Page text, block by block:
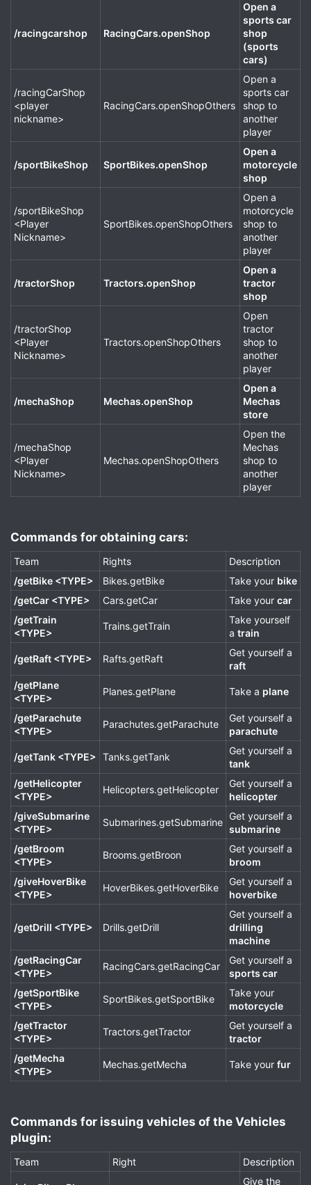
/racingcarshop RacingCars.openShop
Open a
sports car
shop
(sports
cars)
/racingCarShop
<player
nickname>
RacingCars.openShopOthers
Open a
sports car
shop to
another
player
/sportBikeShop SportBikes.openShop
Open a
motorcycle
shop
/sportBikeShop
<Player
Nickname>
SportBikes.openShopOthers
Open a
motorcycle
shop to
another
player
/tractorShop Tractors.openShop
Open a
tractor
shop
/tractorShop
<Player
Nickname>
Tractors.openShopOthers
Open
tractor
shop to
another
player
/mechaShop Mechas.openShop
Open a
Mechas
store
/mechaShop
<Player
Nickname>
Mechas.openShopOthers
Open the
Mechas
shop to
another
player
Commands for obtaining cars:​
Team Rights
Description
/getBike <TYPE>
Bikes.getBike Take your bike
/getCar <TYPE>
Cars.getCar Take your car
/getTrain
<TYPE>
Trains.getTrain
Take yourself
a train
/getRaft <TYPE> Rafts.getRaft
Get yourself a
raft
/getPlane
<TYPE>
Planes.getPlane Take a plane
/getParachute
<TYPE>
Parachutes.getParachute
Get yourself a
parachute
/getTank <TYPE> Tanks.getTank
Get yourself a
tank
/getHelicopter
<TYPE>
Helicopters.getHelicopter
Get yourself a
helicopter
/giveSubmarine
<TYPE>
Submarines.getSubmarine
Get yourself a
submarine
/getBroom
<TYPE>
Brooms.getBroon
Get yourself a
broom
/giveHoverBike
<TYPE>
HoverBikes.getHoverBike
Get yourself a
hoverbike
/getDrill <TYPE> Drills.getDrill
Get yourself a
drilling
machine
/getRacingCar
<TYPE>
RacingCars.getRacingCar
Get yourself a
sports car
/getSportBike
<TYPE>
SportBikes.getSportBike
Take your
motorcycle
/getTractor
<TYPE>
Tractors.getTractor
Get yourself a
tractor
/getMecha
<TYPE>
Mechas.getMecha Take your fur
Commands for issuing vehicles of the Vehicles
plugin:​
Team Right Description
Give the